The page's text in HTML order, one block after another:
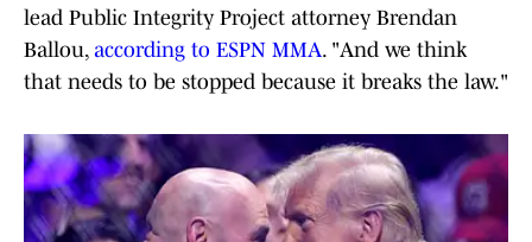
lead Public Integrity Project attorney Brendan
Ballou, according to ESPN MMA. "And we think
that needs to be stopped because it breaks the law."